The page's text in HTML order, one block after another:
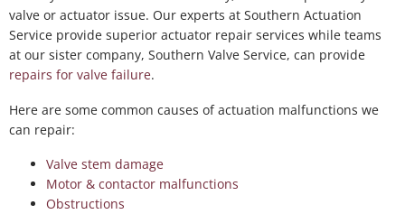
valve or actuator issue. Our experts at Southern Actuation
Service provide superior actuator repair services while teams
at our sister company, Southern Valve Service, can provide
repairs for valve failure.
Here are some common causes of actuation malfunctions we
can repair:
Valve stem damage
Motor & contactor malfunctions
Obstructions